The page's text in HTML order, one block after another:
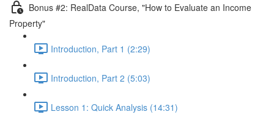
Bonus #2: RealData Course, "How to Evaluate an Income
Property"
Introduction, Part 1 (2:29)
Introduction, Part 2 (5:03)
Lesson 1: Quick Analysis (14:31)